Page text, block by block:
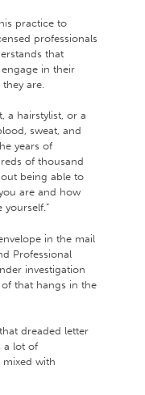
practice to
professionals
that
in their
are.
a hairstylist, or a
sweat, and
years of
of thousand
being able to
are and how
in the mail
Professional
investigation
that hangs in the
dreaded letter
a lot of
mixed with